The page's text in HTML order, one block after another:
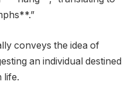
conveys the idea of
an individual destined
life.